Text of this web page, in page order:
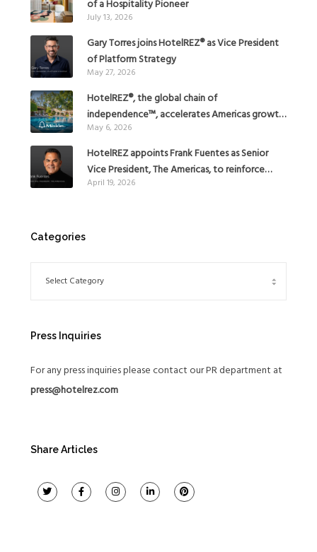
of a Hospitality Pioneer
July 13, 2026
Gary Torres joins HotelREZ® as Vice President
of Platform Strategy
May 27, 2026
HotelREZ®, the global chain of
independence™, accelerates Americas growth
with the addition of Hoteles Misión in Mexico
May 6, 2026
HotelREZ appoints Frank Fuentes as Senior
Vice President, The Americas, to reinforce
Global Expansion Strategy
April 19, 2026
Categories
Press Inquiries
For any press inquiries please contact our PR department at
press@hotelrez.com
Share Articles